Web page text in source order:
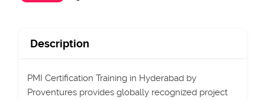
Description
PMI Certification Training in Hyderabad by
Proventures provides globally recognized project